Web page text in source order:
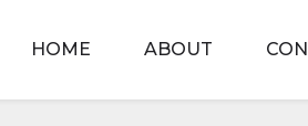
HOME ABOUT